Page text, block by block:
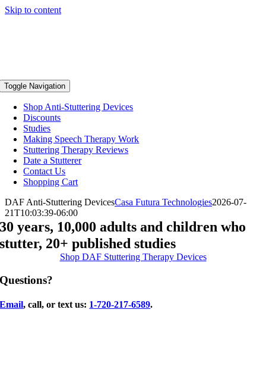
Skip to content
Toggle Navigation
Shop Anti-Stuttering Devices
Discounts
Studies
Making Speech Therapy Work
Stuttering Therapy Reviews
Date a Stutterer
Contact Us
Shopping Cart
DAF Anti-Stuttering DevicesCasa Futura Technologies2026-07-
21T10:03:39-06:00
30 years, 10,000 adults and children who
stutter, 20+ published studies
Shop DAF Stuttering Therapy Devices
Questions?
Email, call, or text us: 1-720-217-6589.